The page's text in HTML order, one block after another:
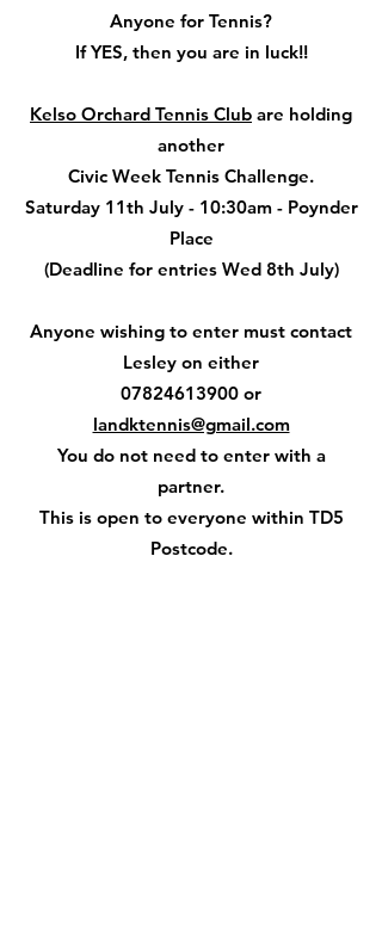
Anyone for Tennis?
If YES, then you are in luck!!
Kelso Orchard Tennis Club are holding
another
Civic Week Tennis Challenge.
Saturday 11th July - 10:30am - Poynder
Place
(Deadline for entries Wed 8th July)
Anyone wishing to enter must contact
Lesley on either
07824613900 or
landktennis@gmail.com
You do not need to enter with a
partner.
This is open to everyone within TD5
Postcode.